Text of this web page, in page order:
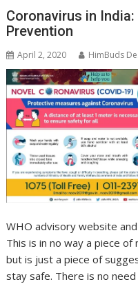
Coronavirus in
Prevention
April 2, 2020 HimBuds
WHO advisory website
This is in no way a piece of
but is just a piece of
stay safe. There is no